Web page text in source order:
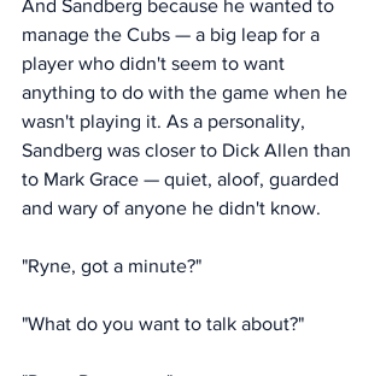
And Sandberg because he wanted to
manage the Cubs — a big leap for a
player who didn't seem to want
anything to do with the game when he
wasn't playing it. As a personality,
Sandberg was closer to Dick Allen than
to Mark Grace — quiet, aloof, guarded
and wary of anyone he didn't know.
"Ryne, got a minute?"
"What do you want to talk about?"